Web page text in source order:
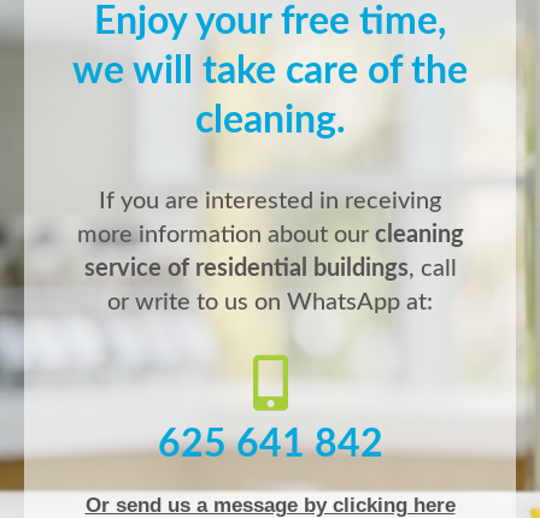
Enjoy your free time,
we will take care of the
cleaning.
If you are interested in receiving
more information about our cleaning
service of residential buildings, call
or write to us on WhatsApp at:
625 641 842
Or send us a message by clicking here